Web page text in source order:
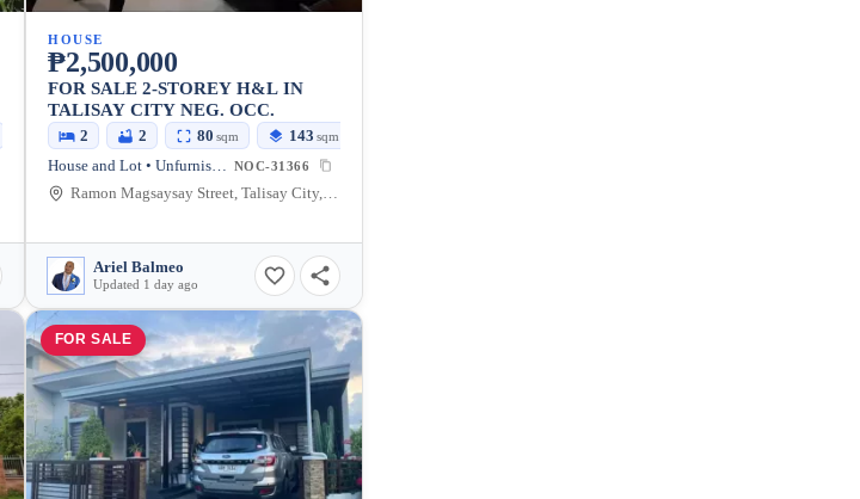
HOUSE
₱2,500,000
FOR SALE 2-STOREY H&L IN
TALISAY CITY NEG. OCC.
2 2 80 sqm 143 sqm
House and Lot • Unfurnished NOC-31366
Ramon Magsaysay Street, Talisay City, Negros Occidental, Philippines
Ariel Balmeo
Updated 1 day ago
FOR SALE